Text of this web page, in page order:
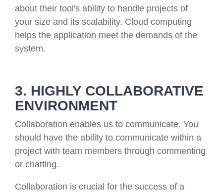
about their tool's ability to handle projects of
your size and its scalability. Cloud computing
helps the application meet the demands of the
system.
3. HIGHLY COLLABORATIVE
ENVIRONMENT
Collaboration enables us to communicate. You
should have the ability to communicate within a
project with team members through commenting
or chatting.
Collaboration is crucial for the success of a